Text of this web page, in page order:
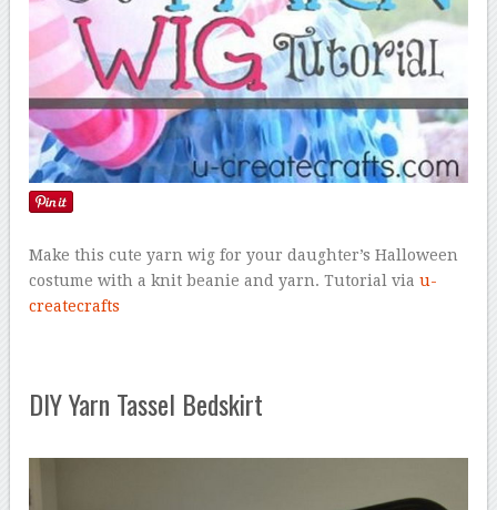
Make this cute yarn wig for your daughter’s Halloween
costume with a knit beanie and yarn. Tutorial viau-
createcrafts
DIY Yarn Tassel Bedskirt